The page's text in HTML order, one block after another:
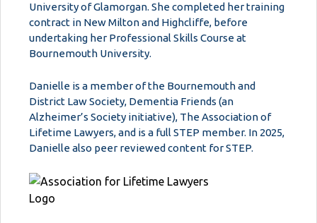
University of Glamorgan. She completed her training
contract in New Milton and Highcliffe, before
undertaking her Professional Skills Course at
Bournemouth University.
Danielle is a member of the Bournemouth and
District Law Society, Dementia Friends (an
Alzheimer’s Society initiative), The Association of
Lifetime Lawyers, and is a full STEP member. In 2025,
Danielle also peer reviewed content for STEP.